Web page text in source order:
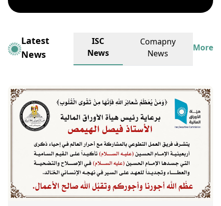
Latest
News
ISC
News
Comapny
News
More